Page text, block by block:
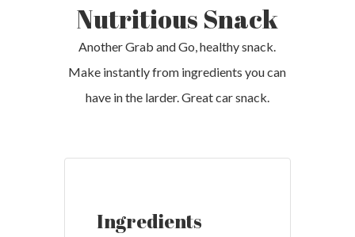
Nutritious Snack
Another Grab and Go, healthy snack.
Make instantly from ingredients you can
have in the larder. Great car snack.
Ingredients